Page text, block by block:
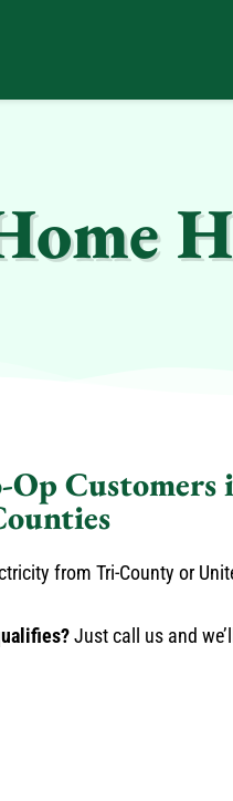
Op
from Tri-County or
Just call us and